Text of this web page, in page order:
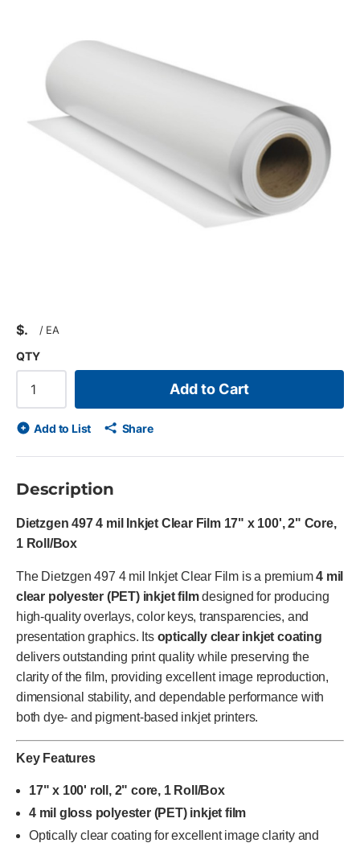
$ / EA
QTY
Add to Cart
Add to List Share
Description
Dietzgen 497 4 mil Inkjet Clear Film 17" x 100', 2" Core,
1 Roll/Box
The Dietzgen 497 4 mil Inkjet Clear Film is a premium4 mil
clear polyester (PET) inkjet filmdesigned for producing
high-quality overlays, color keys, transparencies, and
presentation graphics. Its optically clear inkjet coating
delivers outstanding print quality while preserving the
clarity of the film, providing excellent image reproduction,
dimensional stability, and dependable performance with
both dye- and pigment-based inkjet printers.
Key Features
17" x 100' roll, 2" core, 1 Roll/Box
4 mil gloss polyester (PET) inkjet film
Optically clear coating for excellent image clarity and